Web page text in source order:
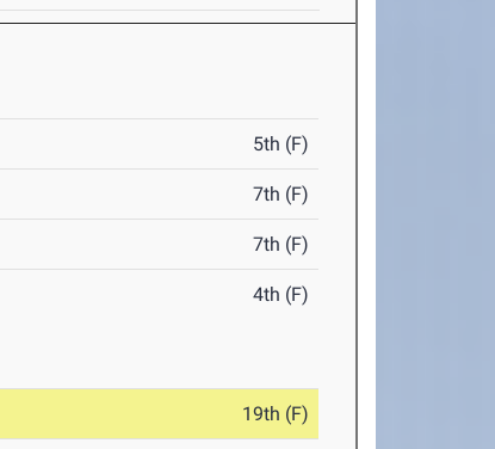
5th (F)
7th (F)
7th (F)
4th (F)
19th (F)